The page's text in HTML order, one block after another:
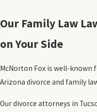
Our Family Law
on Your Side
McNorton Fox is well-
Arizona divorce and family
Our divorce attorneys in